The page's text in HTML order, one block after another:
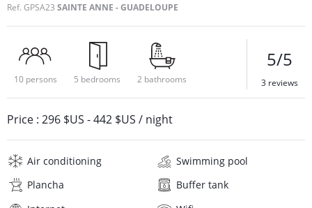
Ref. GPSA23 SAINTE ANNE - GUADELOUPE
10 persons 5 bedrooms 2 bathrooms
5/5
3 reviews
Price : 296 $US -442 $US / night
Air conditioning
Swimming pool
Plancha
Buffer tank